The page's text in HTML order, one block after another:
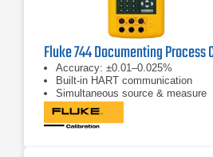
Accuracy: ±0.01–0.025%
Built‑in HART communication
Simultaneous source & measure